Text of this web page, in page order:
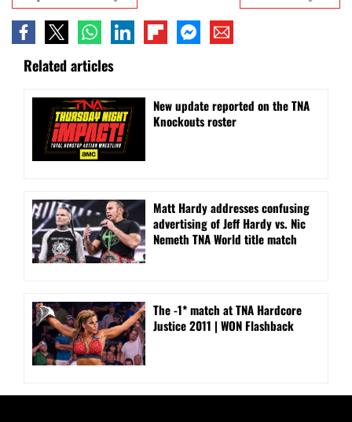
Related articles
New update reported on the TNA
Knockouts roster
Matt Hardy addresses confusing
advertising of Jeff Hardy vs. Nic
Nemeth TNA World title match
The -1* match at TNA Hardcore
Justice 2011 | WON Flashback